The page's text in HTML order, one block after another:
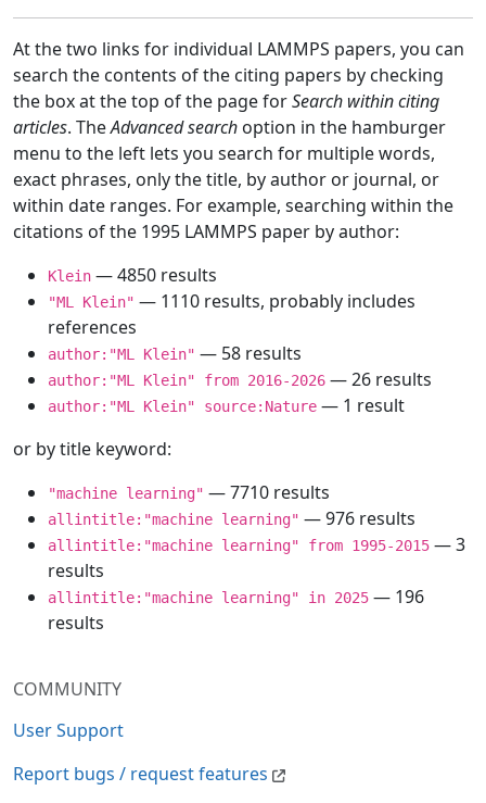
COMMUNITY
User Support
Report bugs / request features
At the two links for individual LAMMPS papers, you can
search the contents of the citing papers by checking
the box at the top of the page forSearch within citing
articles. TheAdvanced search option in the hamburger
menu to the left lets you search for multiple words,
exact phrases, only the title, by author or journal, or
within date ranges. For example, searching within the
citations of the 1995 LAMMPS paper by author:
Klein — 4850 results
"ML Klein" — 1110 results, probably includes
references
author:"ML Klein" — 58 results
author:"ML Klein" from 2016-2026 — 26 results
author:"ML Klein" source:Nature — 1 result
or by title keyword:
"machine learning" — 7710 results
allintitle:"machine learning" — 976 results
allintitle:"machine learning" from 1995-2015 — 3
results
allintitle:"machine learning" in 2025 — 196
results